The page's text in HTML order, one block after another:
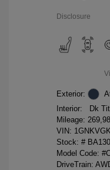
Disclosure
Exterior:
Interior:
Dk
Mileage:
VIN:
Stock: #
Model Code:
DriveTrain: